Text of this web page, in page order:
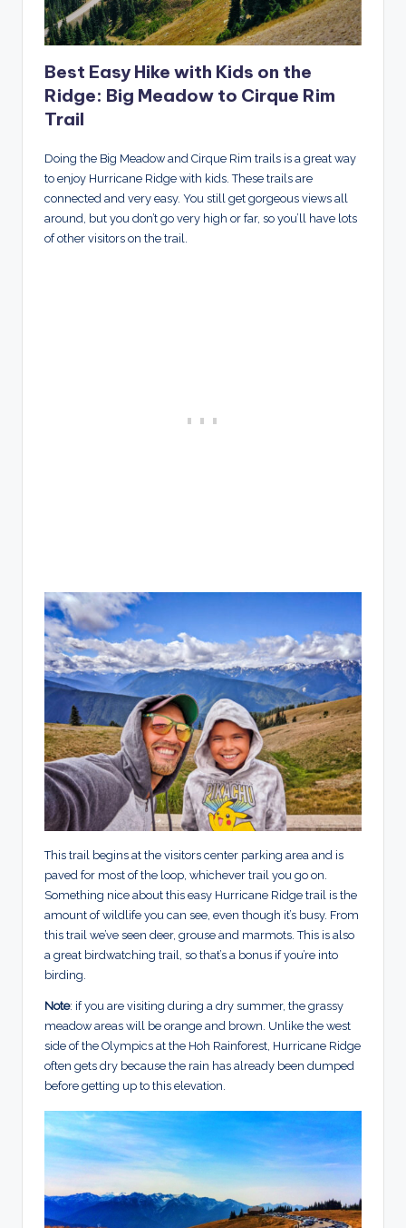
Best Easy Hike with Kids on the
Ridge: Big Meadow to Cirque Rim
Trail
Doing the Big Meadow and Cirque Rim trails is a great way
to enjoy Hurricane Ridge with kids. These trails are
connected and very easy. You still get gorgeous views all
around, but you don’t go very high or far, so you’ll have lots
of other visitors on the trail.
This trail begins at the visitors center parking area and is
paved for most of the loop, whichever trail you go on.
Something nice about this easy Hurricane Ridge trail is the
amount of wildlife you can see, even though it’s busy. From
this trail we’ve seen deer, grouse and marmots. This is also
a great birdwatching trail, so that’s a bonus if you’re into
birding.
Note: if you are visiting during a dry summer, the grassy
meadow areas will be orange and brown. Unlike the west
side of the Olympics at the Hoh Rainforest, Hurricane Ridge
often gets dry because the rain has already been dumped
before getting up to this elevation.